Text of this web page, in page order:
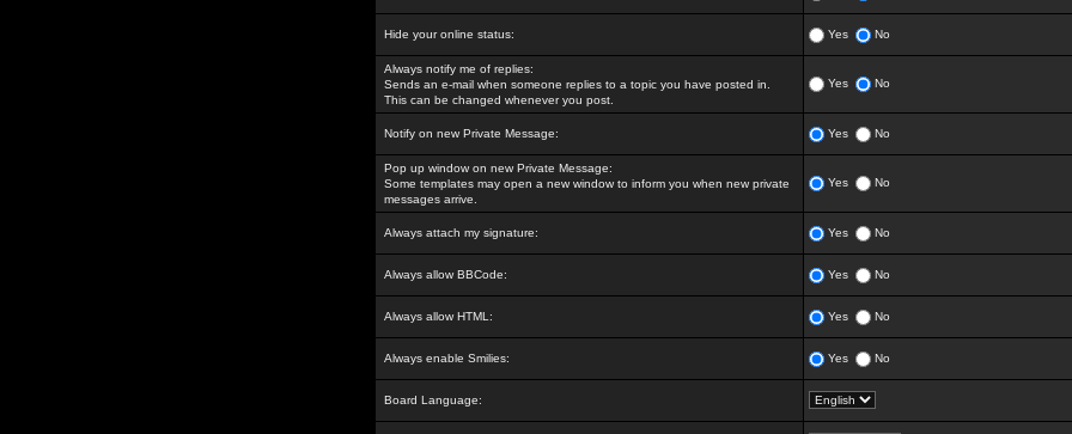
Hide your online status: Yes No
Always notify me of replies:
Sends an e-mail when someone replies to a topic you have posted in.
This can be changed whenever you post.
Yes No
Notify on new Private Message: Yes No
Pop up window on new Private Message:
Some templates may open a new window to inform you when new private
messages arrive.
Yes No
Always attach my signature: Yes No
Always allow BBCode: Yes No
Always allow HTML: Yes No
Always enable Smilies: Yes No
Board Language: